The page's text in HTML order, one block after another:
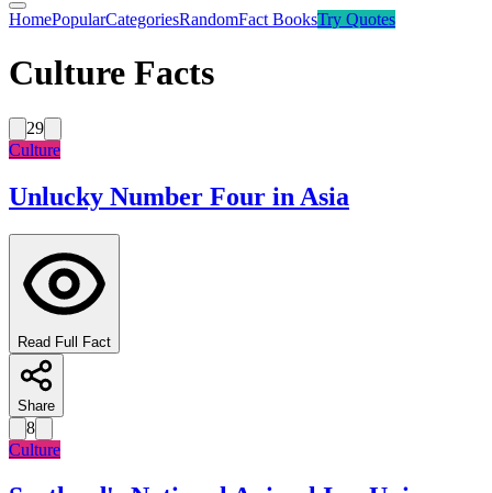
HomePopularCategoriesRandomFact BooksTry Quotes
Culture Facts
29
Culture
Unlucky Number Four in Asia
Read Full Fact
Share
8
Culture